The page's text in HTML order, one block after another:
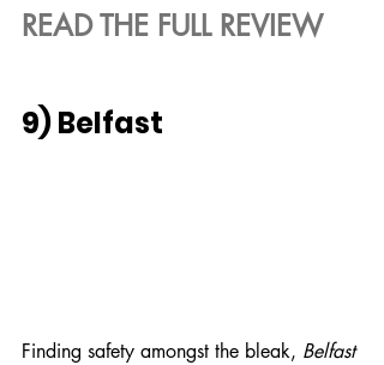
READ THE FULL REVIEW
9) Belfast
Finding safety amongst the bleak, Belfast